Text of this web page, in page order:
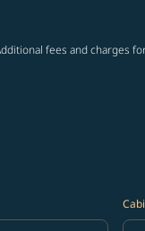
fees and charges